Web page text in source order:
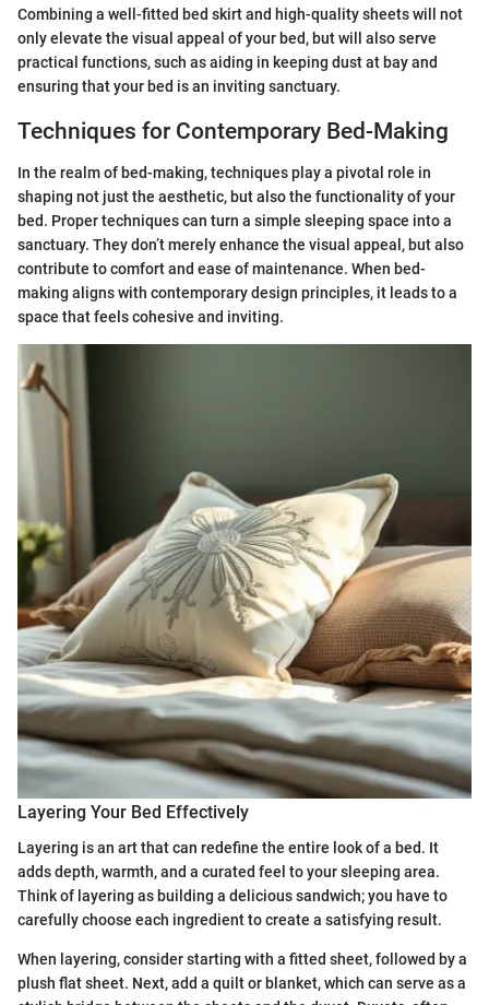
Combining a well-fitted bed skirt and high-quality sheets will not
only elevate the visual appeal of your bed, but will also serve
practical functions, such as aiding in keeping dust at bay and
ensuring that your bed is an inviting sanctuary.
Techniques for Contemporary Bed-Making
In the realm of bed-making, techniques play a pivotal role in
shaping not just the aesthetic, but also the functionality of your
bed. Proper techniques can turn a simple sleeping space into a
sanctuary. They don’t merely enhance the visual appeal, but also
contribute to comfort and ease of maintenance. When bed-
making aligns with contemporary design principles, it leads to a
space that feels cohesive and inviting.
Layering Your Bed Effectively
Layering is an art that can redefine the entire look of a bed. It
adds depth, warmth, and a curated feel to your sleeping area.
Think of layering as building a delicious sandwich; you have to
carefully choose each ingredient to create a satisfying result.
When layering, consider starting with a fitted sheet, followed by a
plush flat sheet. Next, add a quilt or blanket, which can serve as a